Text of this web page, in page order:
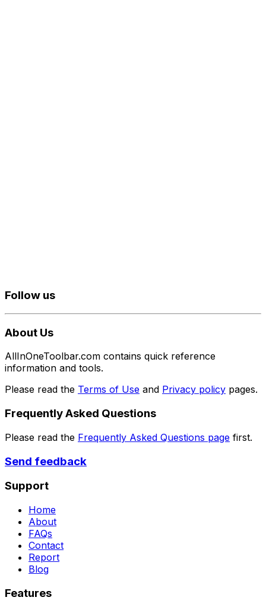
Follow us
About Us
AllInOneToolbar.com contains quick reference
information and tools.
Please read the Terms of Use and Privacy policy pages.
Frequently Asked Questions
Please read the Frequently Asked Questions page first.
Send feedback
Support
Home
About
FAQs
Contact
Report
Blog
Features